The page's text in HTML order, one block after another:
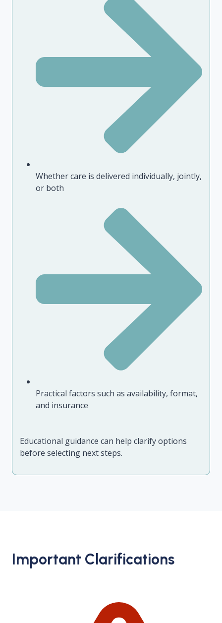
Whether care is delivered individually, jointly,
or both
Practical factors such as availability, format,
and insurance
Educational guidance can help clarify options
before selecting next steps.
Important Clarifications